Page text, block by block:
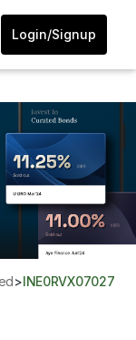
Login/Signup
> INE0RVX07027